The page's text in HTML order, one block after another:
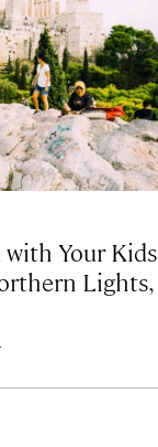
with Your Kids
Lights,